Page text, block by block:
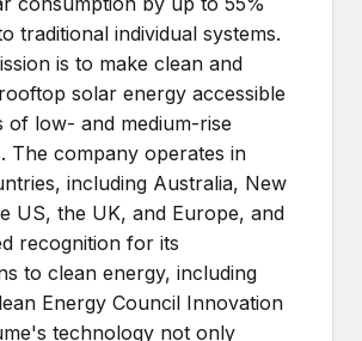
traditional individual systems.
is to make clean and
solar energy accessible
of low- and medium-rise
The company operates in
including Australia, New
US, the UK, and Europe, and
recognition for its
to clean energy, including
Energy Council Innovation
technology not only